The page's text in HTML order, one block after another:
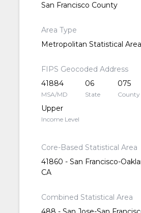
San Francisco County
Area Type
Metropolitan Statistical Area
FIPS Geocoded Address
41884
MSA/MD
06
State
075
County
Upper
Income Level
Core-Based Statistical Area
41860 - San Francisco-
CA
Combined Statistical Area